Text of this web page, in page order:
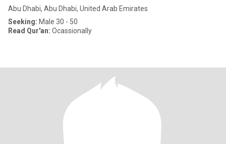
Abu Dhabi, Abu Dhabi, United Arab Emirates
Seeking: Male 30 - 50
Read Qur'an: Ocassionally